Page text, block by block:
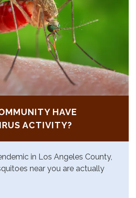
HAVE
ACTIVITY?
in Los Angeles County,
near you are actually